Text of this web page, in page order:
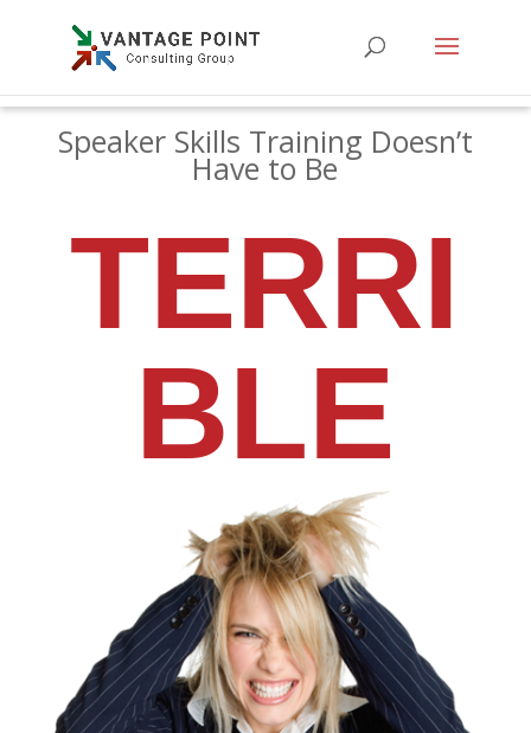
Speaker Skills Training Doesn’t
Have to Be
TERRI
BLE